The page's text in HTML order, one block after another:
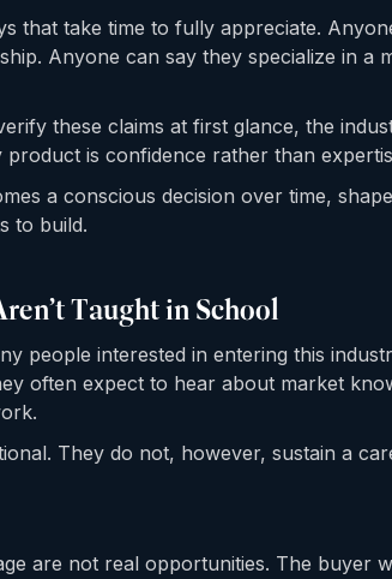
that take time to fully appreciate.
Anyone can say they specialize in a
these claims at first glance, the
is confidence rather than
a conscious decision over time,
to build.
Taught in School
people interested in entering this
often expect to hear about market
They do not, however, sustain a
are not real opportunities. The buyer